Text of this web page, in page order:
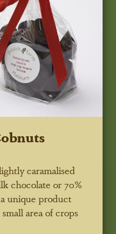
caramalised
chocolate or 70%
unique product
area of crops